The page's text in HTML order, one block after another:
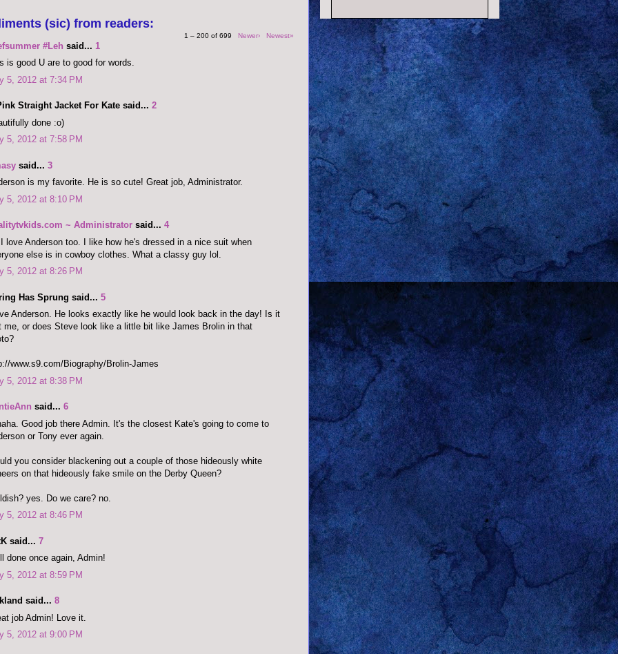
(sic) from readers:
1 – 200 of 699 Newer› Newest»
#Leh said... 1
is good U are to good for words.
5, 2012 at 7:34 PM
Straight Jacket For Kate said... 2
done :o)
5, 2012 at 7:58 PM
said... 3
is my favorite. He is so cute! Great job, Administrator.
5, 2012 at 8:10 PM
~ Administrator said... 4
love Anderson too. I like how he's dressed in a nice suit when
else is in cowboy clothes. What a classy guy lol.
5, 2012 at 8:26 PM
Has Sprung said... 5
Anderson. He looks exactly like he would look back in the day! Is it
me, or does Steve look like a little bit like James Brolin in that
www.s9.com/Biography/Brolin-James
5, 2012 at 8:38 PM
said... 6
Good job there Admin. It's the closest Kate's going to come to
or Tony ever again.
you consider blackening out a couple of those hideously white
on that hideously fake smile on the Derby Queen?
yes. Do we care? no.
5, 2012 at 8:46 PM
said... 7
done once again, Admin!
5, 2012 at 8:59 PM
said... 8
job Admin! Love it.
5, 2012 at 9:00 PM